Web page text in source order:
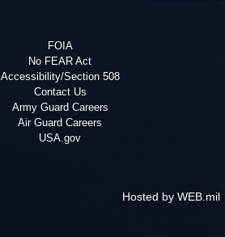
FOIA
No FEAR Act
Accessibility/Section 508
Contact Us
Army Guard Careers
Air Guard Careers
USA.gov
Hosted by WEB.mil